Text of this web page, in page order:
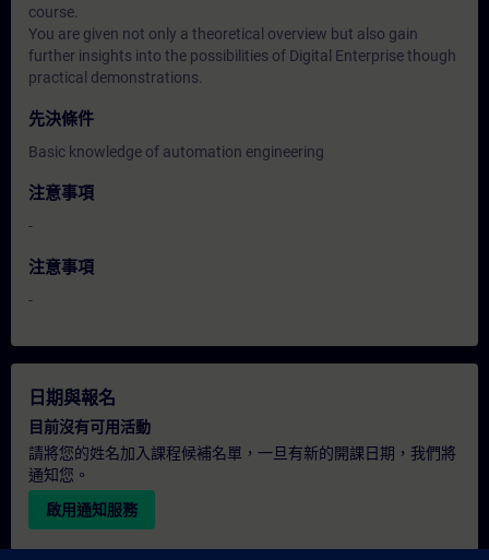
course.
You are given not only a theoretical overview but also gain
further insights into the possibilities of Digital Enterprise though
practical demonstrations.
先決條件
Basic knowledge of automation engineering
注意事項
-
注意事項
-
日期與報名
目前沒有可用活動
請將您的姓名加入課程候補名單，一旦有新的開課日期，我們將
通知您。
啟用通知服務